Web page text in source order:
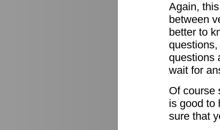
Again,
between
better to
questions
wait for
Of course
is good to
sure that